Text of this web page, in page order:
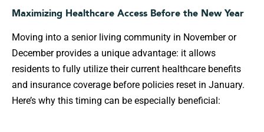
Maximizing Healthcare Access Before the New Year
Moving into a senior living community in November or
December provides a unique advantage: it allows
residents to fully utilize their current healthcare benefits
and insurance coverage before policies reset in January.
Here’s why this timing can be especially beneficial: